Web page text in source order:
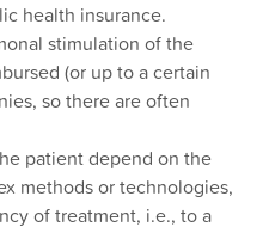
health insurance.
stimulation of the
(or up to a certain
so there are often
patient depend on the
methods or technologies,
of treatment, i.e., to a